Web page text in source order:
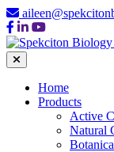
Home
Products
Active
Natural